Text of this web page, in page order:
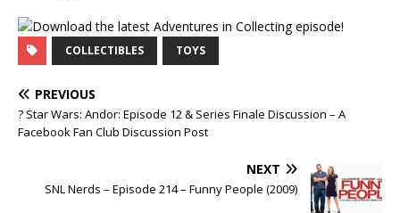
COLLECTIBLES TOYS
PREVIOUS
? Star Wars: Andor: Episode 12 & Series Finale Discussion – A
Facebook Fan Club Discussion Post
NEXT
SNL Nerds – Episode 214 – Funny People (2009)